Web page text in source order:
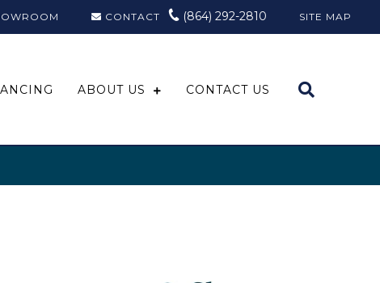
CONTACT (864) 292-2810 SITE MAP
ABOUT US CONTACT US